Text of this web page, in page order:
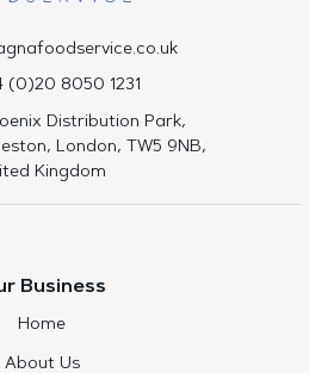
(0)20 8050 1231
Distribution Park,
London, TW5 9NB,
Kingdom
Business
Home
About Us